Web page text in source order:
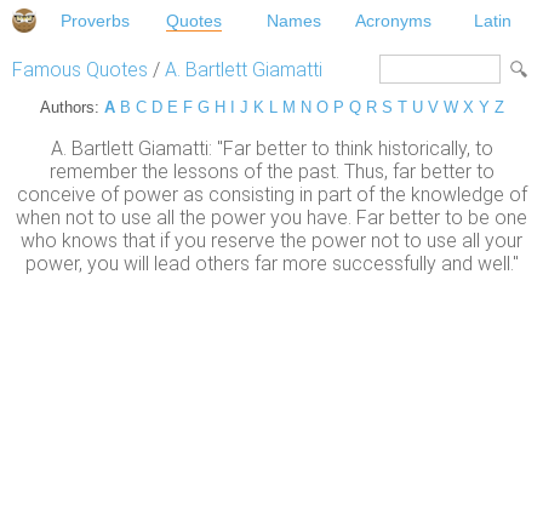
Proverbs Quotes Names Acronyms Latin
Famous Quotes / A. Bartlett Giamatti
Authors: A B C D E F G H J K L M N O P Q R S T U V W X Y Z
A. Bartlett Giamatti: "Far better to think historically, to
remember the lessons of the past. Thus, far better to
conceive of power as consisting in part of the knowledge of
when not to use all the power you have. Far better to be one
who knows that if you reserve the power not to use all your
power, you will lead others far more successfully and well."